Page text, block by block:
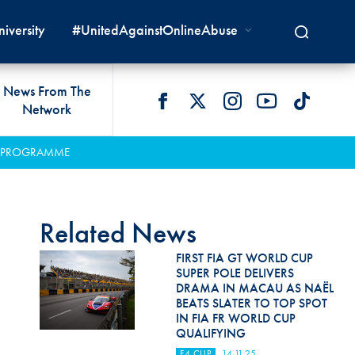
LIVES
For Environment
& Officials
Appeal
Working Group
New Energies Safety
Circuit Safety
Rally Safety
Cross-Country Rally Safety
SERVICES
#UnitedAgainstOnlineAbuse
News From The
Network
PROGRAMME
Related News
FIRST FIA GT WORLD CUP
SUPER POLE DELIVERS
DRAMA IN MACAU AS NAËL
BEATS SLATER TO TOP SPOT
IN FIA FR WORLD CUP
QUALIFYING